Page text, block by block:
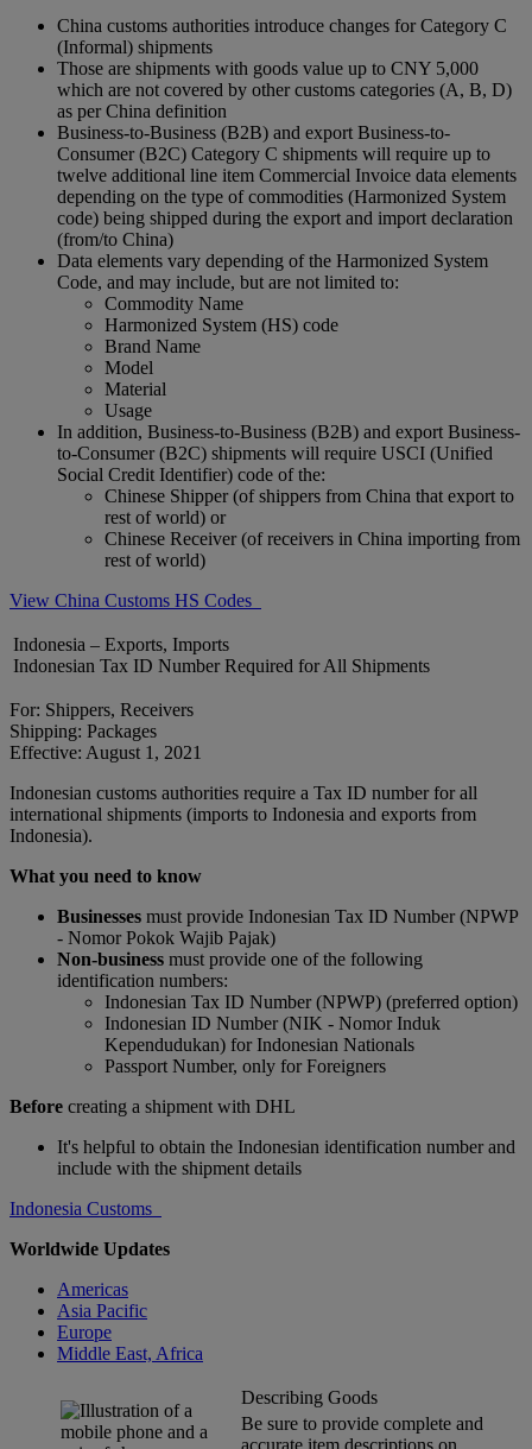
China customs authorities introduce changes for Category C
(Informal) shipments
Those are shipments with goods value up to CNY 5,000
which are not covered by other customs categories (A, B, D)
as per China definition
Business-to-Business (B2B) and export Business-to-
Consumer (B2C) Category C shipments will require up to
twelve additional line item Commercial Invoice data elements
depending on the type of commodities (Harmonized System
code) being shipped during the export and import declaration
(from/to China)
Data elements vary depending of the Harmonized System
Code, and may include, but are not limited to:
Commodity Name
Harmonized System (HS) code
Brand Name
Model
Material
Usage
In addition, Business-to-Business (B2B) and export Business-
to-Consumer (B2C) shipments will require USCI (Unified
Social Credit Identifier) code of the:
Chinese Shipper (of shippers from China that export to
rest of world) or
Chinese Receiver (of receivers in China importing from
rest of world)
View China Customs HS Codes
Indonesia – Exports, Imports
Indonesian Tax ID Number Required for All Shipments
For: Shippers, Receivers
Shipping: Packages
Effective: August 1, 2021
Indonesian customs authorities require a Tax ID number for all
international shipments (imports to Indonesia and exports from
Indonesia).
What you need to know
Businesses must provide Indonesian Tax ID Number (NPWP
- Nomor Pokok Wajib Pajak)
Non-business must provide one of the following
identification numbers:
Indonesian Tax ID Number (NPWP) (preferred option)
Indonesian ID Number (NIK - Nomor Induk
Kependudukan) for Indonesian Nationals
Passport Number, only for Foreigners
Before creating a shipment with DHL
It's helpful to obtain the Indonesian identification number and
include with the shipment details
Indonesia Customs
Worldwide Updates
Americas
Asia Pacific
Europe
Middle East, Africa
Describing Goods
Be sure to provide complete and
accurate item descriptions on